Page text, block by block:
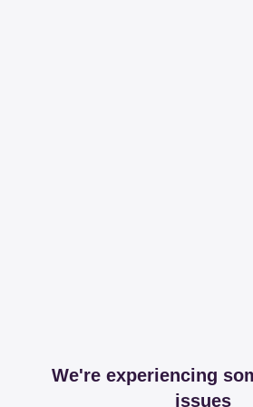
We're experiencing
issues